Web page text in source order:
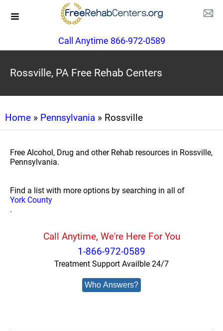
Call Anytime 866-972-0589
Rossville, PA Free Rehab Centers
Home » Pennsylvania » Rossville
Free Alcohol, Drug and other Rehab resources in Rossville,
Pennsylvania.
Find a list with more options by searching in all of
York County
.
Call Anytime, We're Here For You
1-866-972-0589
Treatment Support Availble 24/7
Who Answers?